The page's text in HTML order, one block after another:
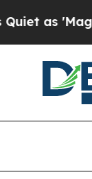
as 'Maga